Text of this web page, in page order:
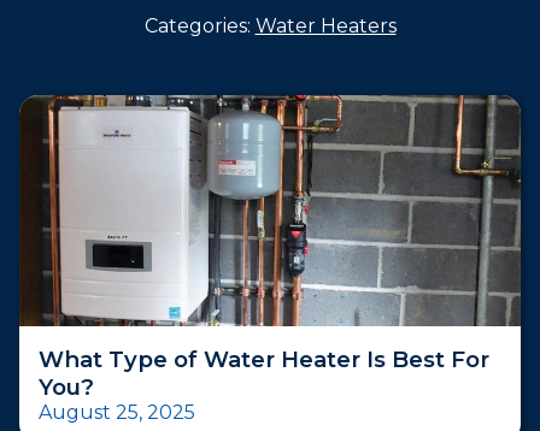
Categories: Water Heaters
What Type of Water Heater Is Best For
You?
August 25, 2025